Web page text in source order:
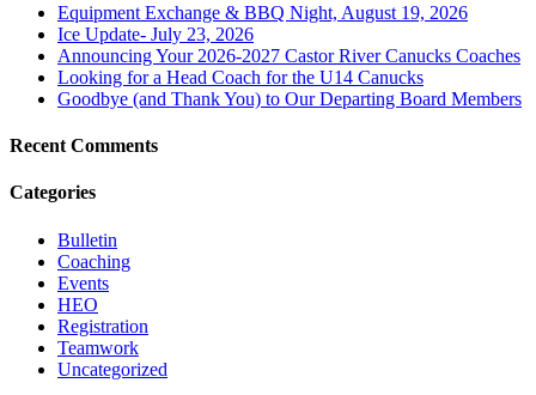
Equipment Exchange & BBQ Night, August 19, 2026
Ice Update- July 23, 2026
Announcing Your 2026-2027 Castor River Canucks Coaches
Looking for a Head Coach for the U14 Canucks
Goodbye (and Thank You) to Our Departing Board Members
Recent Comments
Categories
Bulletin
Coaching
Events
HEO
Registration
Teamwork
Uncategorized